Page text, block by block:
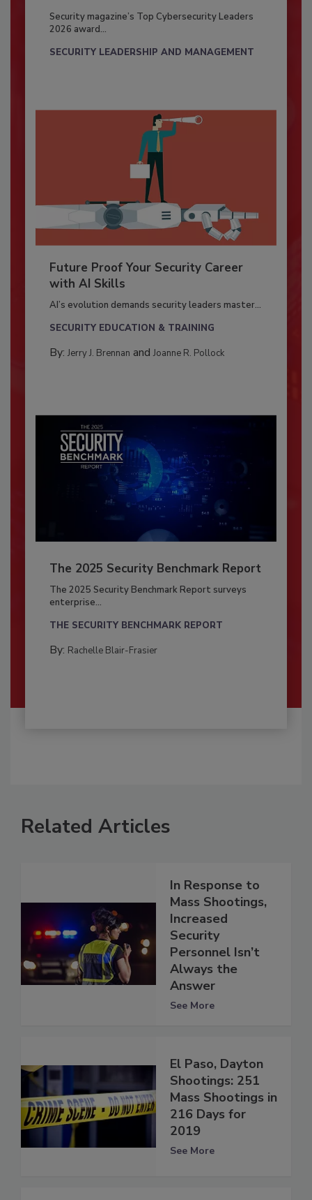
Security magazine’s Top Cybersecurity Leaders
2026 award...
SECURITY LEADERSHIP AND MANAGEMENT
Future Proof Your Security Career
with AI Skills
AI’s evolution demands security leaders master...
SECURITY EDUCATION & TRAINING
By: Jerry J. Brennan and Joanne R. Pollock
The 2025 Security Benchmark Report
The 2025 Security Benchmark Report surveys
enterprise...
THE SECURITY BENCHMARK REPORT
By: Rachelle Blair-Frasier
Related Articles
In Response to
Mass Shootings,
Increased
Security
Personnel Isn’t
Always the
Answer
See More
El Paso, Dayton
Shootings: 251
Mass Shootings in
216 Days for
2019
See More